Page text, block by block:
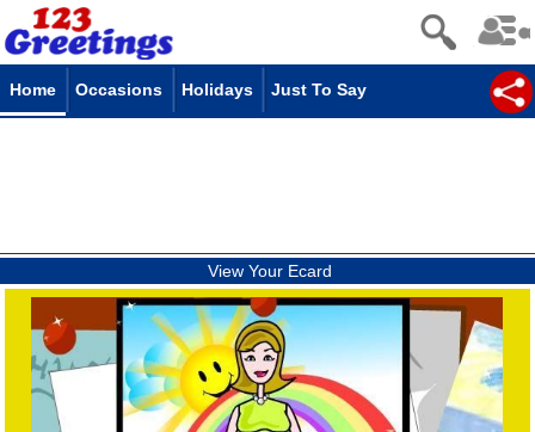
Home Occasions Holidays Just To Say
View Your Ecard